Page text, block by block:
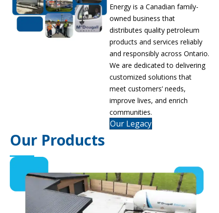
Energy is a Canadian family-
owned business that
distributes quality petroleum
products and services reliably
and responsibly across Ontario.
We are dedicated to delivering
customized solutions that
meet customers’ needs,
improve lives, and enrich
communities.
Our Legacy
Our Products